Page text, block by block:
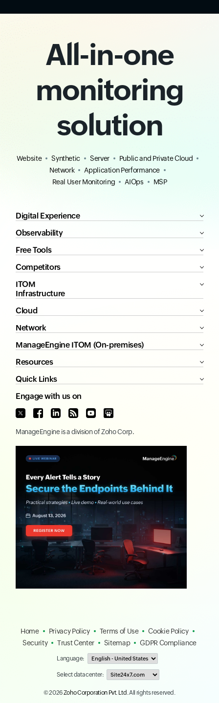
All-in-one
monitoring
solution
Website Synthetic Server
Public and Private Cloud
Network
Application Performance
Real User Monitoring
AIOps MSP
Digital Experience
Observability
Free Tools
Competitors
ITOM
Infrastructure
Cloud
Network
ManageEngine ITOM (On-premises)
Resources
Quick Links
Engage with us on
ManageEngine is a division ofZoho Corp.
Home Privacy Policy Terms of Use
Cookie Policy
Security
Trust Center Sitemap GDPR Compliance
Language:
Select data center:
© 2026Zoho Corporation Pvt. Ltd. All rights reserved.